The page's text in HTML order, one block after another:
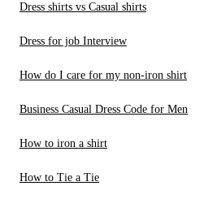
Dress shirts vs Casual shirts
Dress for job Interview
How do I care for my non-iron shirt
Business Casual Dress Code for Men
How to iron a shirt
How to Tie a Tie